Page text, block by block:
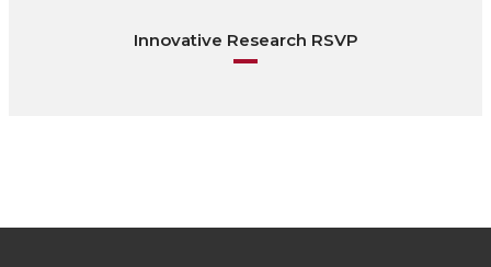
Innovative Research RSVP